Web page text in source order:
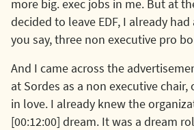
more big. exec jobs in me. But at
decided to leave EDF, I already
you say, three non executive pro
And I came across the
at Sordes as a non executive
in love. I already knew the
[00:12:00] dream. It was a dream